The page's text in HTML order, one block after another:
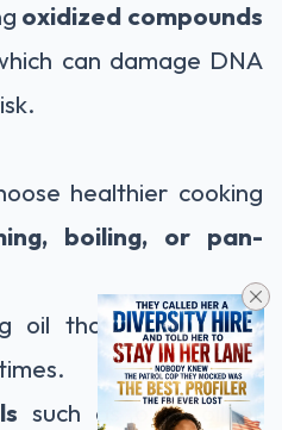
oxidized compounds
can damage DNA
healthier cooking
boiling, or pan-
oil that has already
such as olive oil or